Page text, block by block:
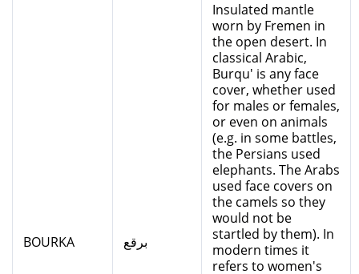
BOURKA برقع
Insulated mantle
worn by Fremen in
the open desert. In
classical Arabic,
Burqu' is any face
cover, whether used
for males or females,
or even on animals
(e.g. in some battles,
the Persians used
elephants. The Arabs
used face covers on
the camels so they
would not be
startled by them). In
modern times it
refers to women's